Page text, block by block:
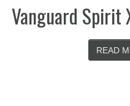
Vanguard Spirit
READ